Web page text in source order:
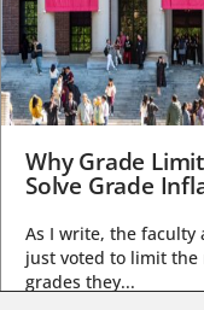
Why Grade
Solve Grade
As I write, the faculty
just voted to limit the
grades they...